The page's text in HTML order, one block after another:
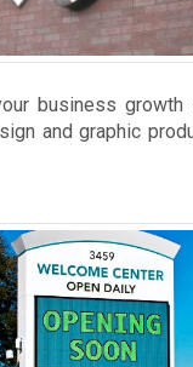
business growth
and graphic